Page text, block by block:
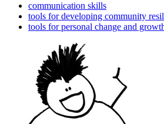
communication skills
tools for developing community
tools for personal change and